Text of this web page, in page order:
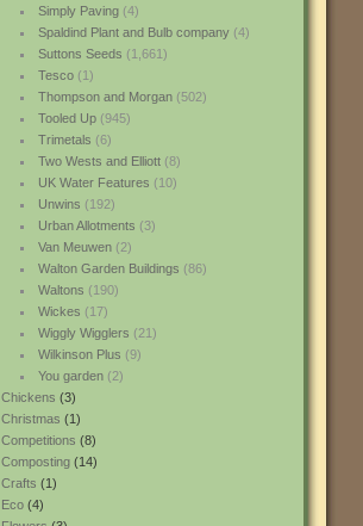
Simply Paving(4)
Spaldind Plant and Bulb company(4)
Suttons Seeds (1,661)
Tesco(1)
Thompson and Morgan(502)
Tooled Up(945)
Trimetals (6)
Two Wests and Elliott(8)
UK Water Features (10)
Unwins (192)
Urban Allotments (3)
Van Meuwen(2)
Walton Garden Buildings (86)
Waltons (190)
Wickes (17)
Wiggly Wigglers (21)
Wilkinson Plus (9)
You garden(2)
Chickens (3)
Christmas (1)
Competitions (8)
Composting (14)
Crafts (1)
Eco (4)